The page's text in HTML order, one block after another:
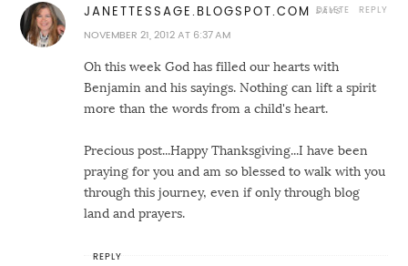
JANETTESSAGE.BLOGSPOT.COM
NOVEMBER 21, 2012 AT 6:37 AM
Oh this week God has filled our hearts with
Benjamin and his sayings. Nothing can lift a spirit
more than the words from a child's heart.
Precious post...Happy Thanksgiving...I have been
praying for you and am so blessed to walk with you
through this journey, even if only through blog
land and prayers.
REPLY
DELETE
REPLY